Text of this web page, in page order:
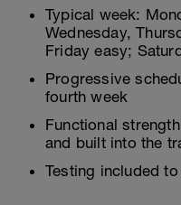
Typical week:
Wednesday,
Friday easy;
Progressive
fourth week
Functional
and built into the
Testing included